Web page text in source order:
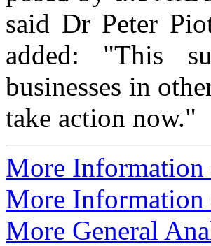
said Dr Peter
added: "This
businesses in
take action now."
More Information
More Information
More General